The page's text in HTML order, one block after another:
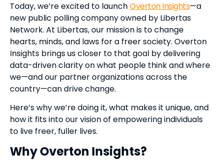
Today, we’re excited to launchOverton Insights—a
new public polling company owned by Libertas
Network. At Libertas, our mission is to change
hearts, minds, and laws for a freer society. Overton
Insights brings us closer to that goal by delivering
data-driven clarity on what people think and where
we—and our partner organizations across the
country—can drive change.
Here’s why we’re doing it, what makes it unique, and
how it fits into our vision of empowering individuals
to live freer, fuller lives.
Why Overton Insights?